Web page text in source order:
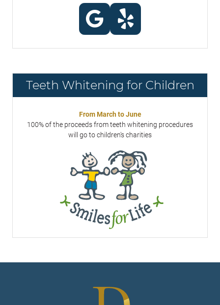
Teeth Whitening for Children
From March to June
100% of the proceeds from teeth whitening procedures
will go to children's charities